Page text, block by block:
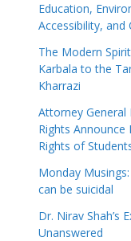
Education,
Accessibility,
The Modern
Karbala to the
Kharrazi
Attorney General
Rights Announce
Rights of
Monday
can be suicidal
Dr. Nirav Shah’s
Unanswered